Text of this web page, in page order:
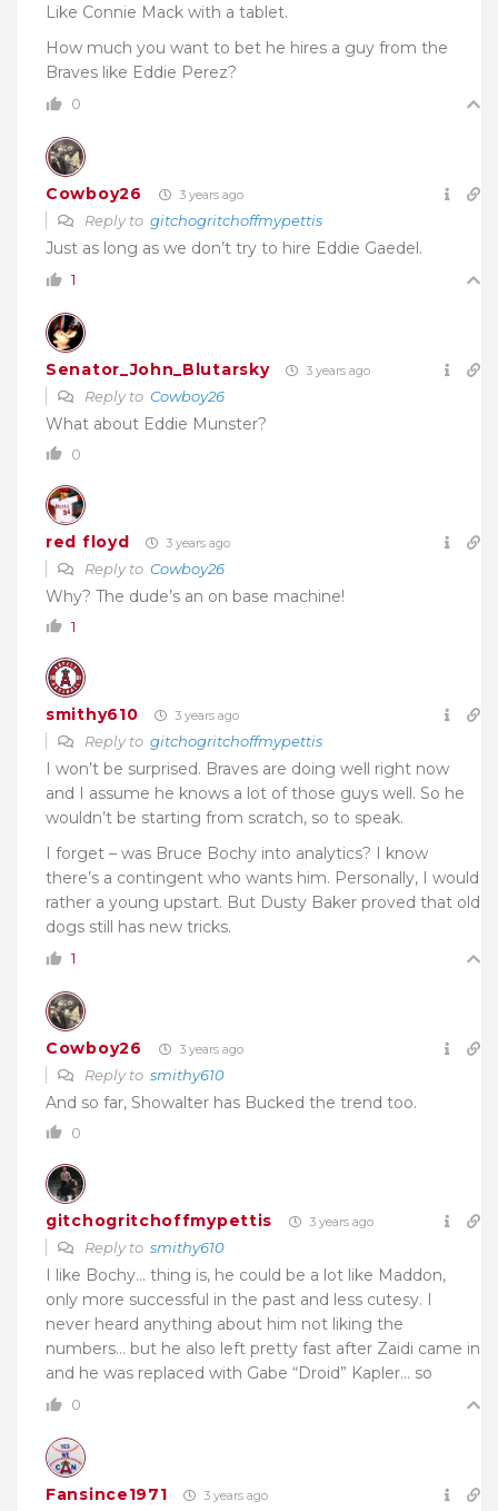
Like Connie Mack with a tablet.
How much you want to bet he hires a guy from the
Braves like Eddie Perez?
0
Cowboy26 3 years ago
Reply to gitchogritchoffmypettis
Just as long as we don’t try to hire Eddie Gaedel.
1
Senator_John_Blutarsky 3 years ago
Reply to Cowboy26
What about Eddie Munster?
0
red floyd 3 years ago
Reply to Cowboy26
Why? The dude’s an on base machine!
1
smithy610 3 years ago
Reply to gitchogritchoffmypettis
I won’t be surprised. Braves are doing well right now
and I assume he knows a lot of those guys well. So he
wouldn’t be starting from scratch, so to speak.
I forget – was Bruce Bochy into analytics? I know
there’s a contingent who wants him. Personally, I would
rather a young upstart. But Dusty Baker proved that old
dogs still has new tricks.
1
Cowboy26 3 years ago
Reply to smithy610
And so far, Showalter has Bucked the trend too.
0
gitchogritchoffmypettis 3 years ago
Reply to smithy610
I like Bochy… thing is, he could be a lot like Maddon,
only more successful in the past and less cutesy. I
never heard anything about him not liking the
numbers… but he also left pretty fast after Zaidi came in
and he was replaced with Gabe “Droid” Kapler… so
0
Fansince1971 3 years ago